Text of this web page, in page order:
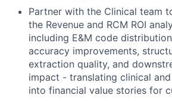
Partner with the Clinical team
the Revenue and RCM ROI
including E&M code
accuracy improvements,
extraction quality, and
impact - translating clinical
into financial value stories for